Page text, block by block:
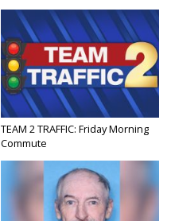
TEAM 2 TRAFFIC: Friday Morning
Commute